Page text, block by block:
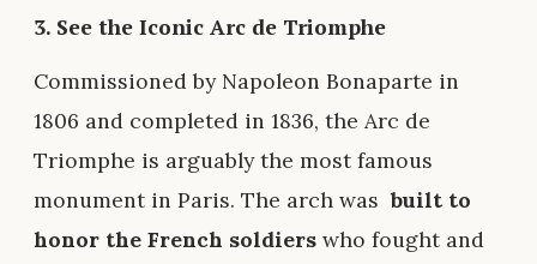
3. See the Iconic Arc de Triomphe
Commissioned by Napoleon Bonaparte in
1806 and completed in 1836, the Arc de
Triomphe is arguably the most famous
monument in Paris. The arch wasbuilt to
honor the French soldiers who fought and